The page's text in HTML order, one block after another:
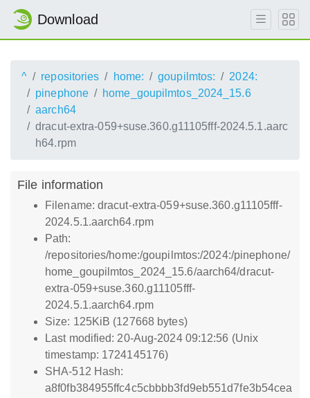
Download
^ repositories home: goupilmtos:
2024:
pinephone
home_goupilmtos_2024_15.6
aarch64
dracut-extra-059+suse.360.g11105fff-2024.5.1.aarc
h64.rpm
File information
Filename: dracut-extra-059+suse.360.g11105fff-
2024.5.1.aarch64.rpm
Path:
/repositories/home:/goupilmtos:/2024:/pinephone/
home_goupilmtos_2024_15.6/aarch64/dracut-
extra-059+suse.360.g11105fff-
2024.5.1.aarch64.rpm
Size: 125KiB (127668 bytes)
Last modified: 20-Aug-2024 09:12:56 (Unix
timestamp: 1724145176)
SHA-512 Hash:
a8f0fb384955ffc4c5cbbbb3fd9eb551d7fe3b54cea